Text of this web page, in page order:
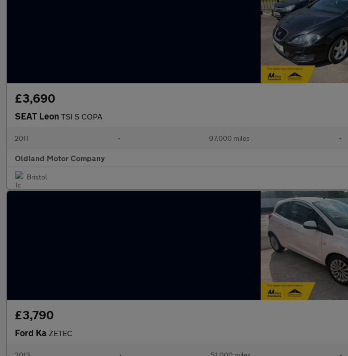
£3,690
SEAT Leon TSI S COPA
2011 • 97,000 miles •
Oldland Motor Company
Bristol
£3,790
Ford Ka ZETEC